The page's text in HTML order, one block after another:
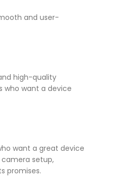
and user-
high-quality
who want a device
want a great device
setup,
promises.